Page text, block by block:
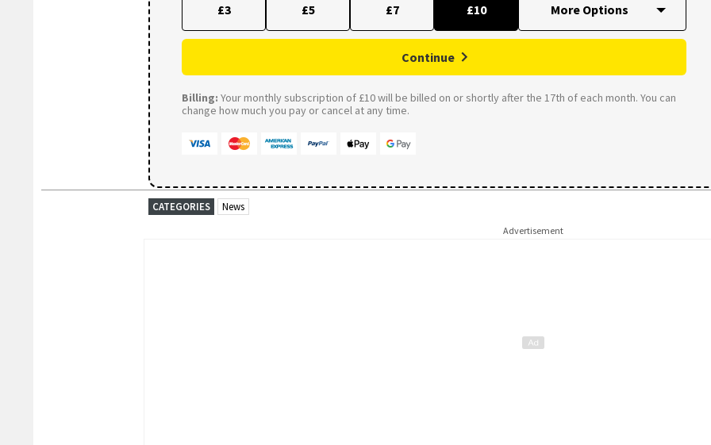
£3 £5 £7 £10
Continue
Billing: Your monthly subscription of £10 will be billed on or shortly after the 17th of each month. You can
change how much you pay or cancel at any time.
CATEGORIES News
Advertisement